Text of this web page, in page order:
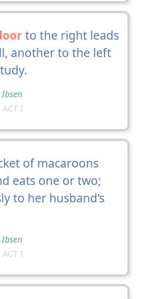
to the right leads
another to the left
I
of macaroons
eats one or two;
to her husband's
I